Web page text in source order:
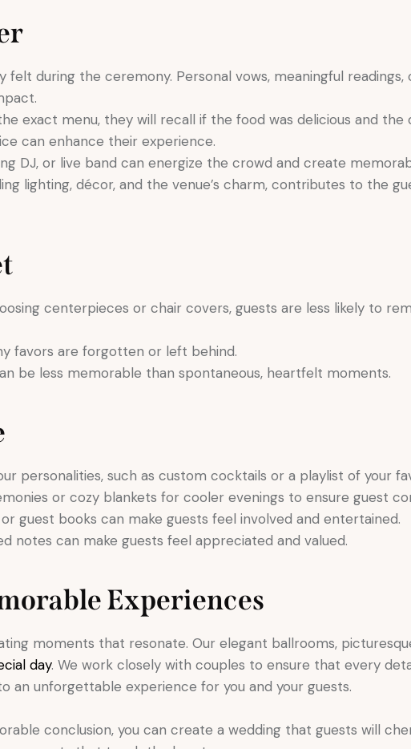
during the ceremony. Personal vows, meaningful
exact menu, they will recall if the food was delicious and the
can enhance their experience.
DJ, or live band can energize the crowd and create
lighting, décor, and the venue’s charm, contributes to the
centerpieces or chair covers, guests are less likely to
favors are forgotten or left behind.
be less memorable than spontaneous, heartfelt moments.
personalities, such as custom cocktails or a playlist of your
or cozy blankets for cooler evenings to ensure guest
guest books can make guests feel involved and entertained.
notes can make guests feel appreciated and valued.
Experiences
moments that resonate. Our elegant ballrooms,
day. We work closely with couples to ensure that every
unforgettable experience for you and your guests.
conclusion, you can create a wedding that guests will